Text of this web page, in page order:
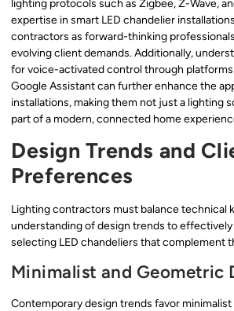
lighting protocols such as Zigbee, Z-Wave,
expertise in smart LED chandelier
contractors as forward-thinking
evolving client demands. Additionally,
for voice-activated control through platforms
Google Assistant can further enhance the
installations, making them not just a lighting
part of a modern, connected home
Design Trends and
Preferences
Lighting contractors must balance technical
understanding of design trends to
selecting LED chandeliers that complement
Minimalist and Geometric
Contemporary design trends favor